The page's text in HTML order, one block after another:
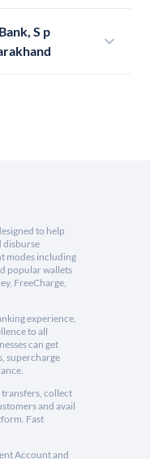
S p
to help
disburse
modes including
popular wallets
FreeCharge,
experience,
to all
can get
supercharge
collect
and avail
Fast
Account and